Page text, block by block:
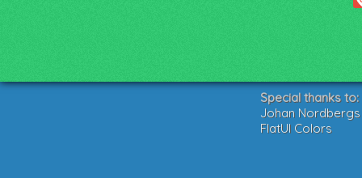
Special thanks to:
Johan
FlatUI Colors